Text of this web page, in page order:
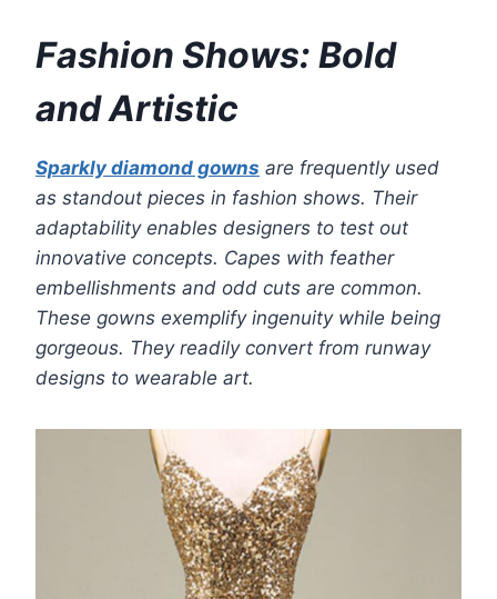
Fashion Shows: Bold
and Artistic
Sparkly diamond gowns are frequently used
as standout pieces in fashion shows. Their
adaptability enables designers to test out
innovative concepts. Capes with feather
embellishments and odd cuts are common.
These gowns exemplify ingenuity while being
gorgeous. They readily convert from runway
designs to wearable art.